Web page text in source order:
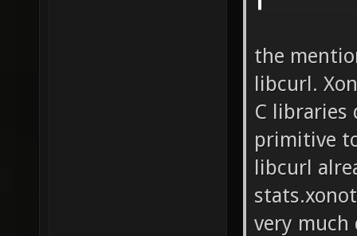
the
libcurl.
C libraries
primitive
libcurl
very much